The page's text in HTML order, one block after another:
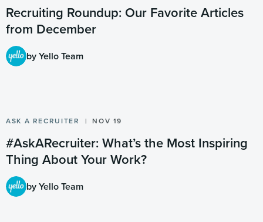
Recruiting Roundup: Our Favorite Articles
from December
by Yello Team
ASK A RECRUITER NOV 19
#AskARecruiter: What’s the Most Inspiring
Thing About Your Work?
by Yello Team